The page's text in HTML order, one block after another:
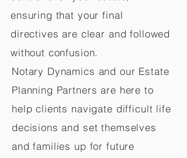
ensuring that your final
directives are clear and followed
without confusion.
Notary Dynamics and our Estate
Planning Partners are here to
help clients navigate difficult life
decisions and set themselves
and families up for future